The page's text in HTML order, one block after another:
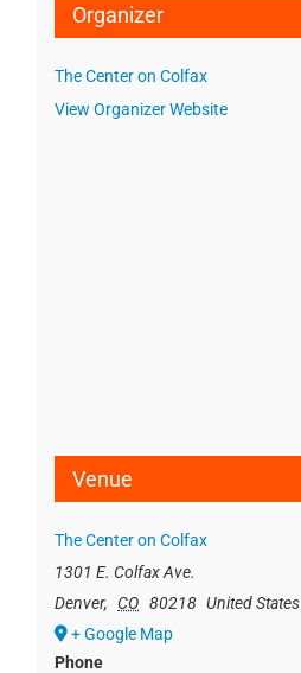
Organizer
The Center on Colfax
View Organizer Website
Venue
The Center on Colfax
1301 E. Colfax Ave.
Denver, CO 80218 United States
+ Google Map
Phone